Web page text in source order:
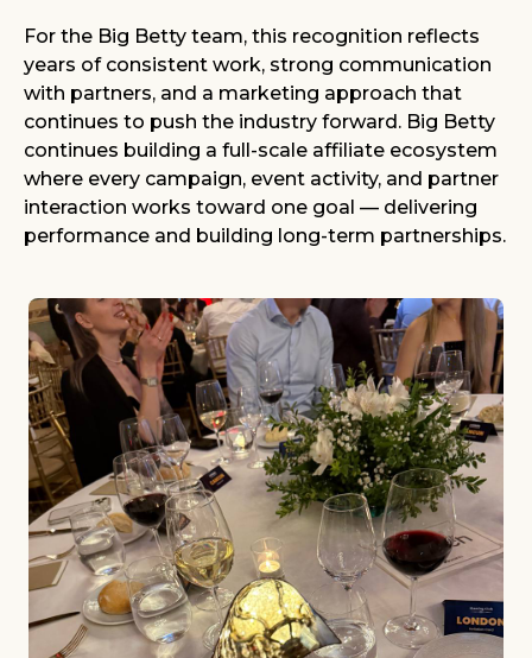
For the Big Betty team, this recognition reflects
years of consistent work, strong communication
with partners, and a marketing approach that
continues to push the industry forward. Big Betty
continues building a full-scale affiliate ecosystem
where every campaign, event activity, and partner
interaction works toward one goal — delivering
performance and building long-term partnerships.